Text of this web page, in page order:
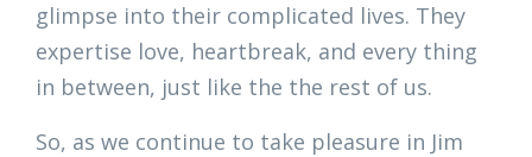
glimpse into their complicated lives. They
expertise love, heartbreak, and every thing
in between, just like the the rest of us.
So, as we continue to take pleasure in Jim